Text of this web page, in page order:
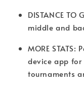
DISTANCE TO
middle and
MORE
device app
tournaments